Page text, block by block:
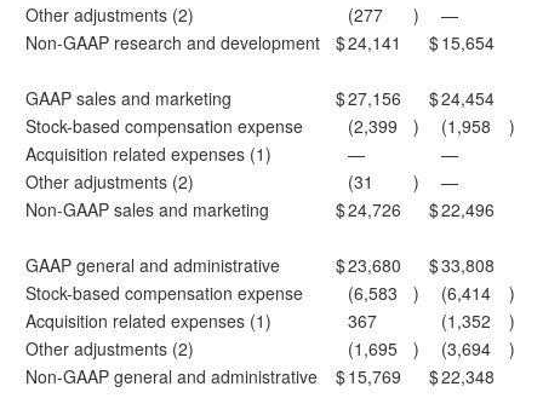
Other adjustments (2)
(277 )
—
Non-GAAP research and development
$24,141 $15,654
GAAP sales and marketing $27,156 $24,454
Stock-based compensation expense
(2,399 ) (1,958
)
Acquisition related expenses (1)
—
—
Other adjustments (2)
(31 )
—
Non-GAAP sales and marketing
$24,726 $22,496
GAAP general and administrative $23,680 $33,808
Stock-based compensation expense
(6,583 ) (6,414
)
Acquisition related expenses (1)
367 (1,352
)
Other adjustments (2)
(1,695 ) (3,694
)
Non-GAAP general and administrative
$15,769 $22,348